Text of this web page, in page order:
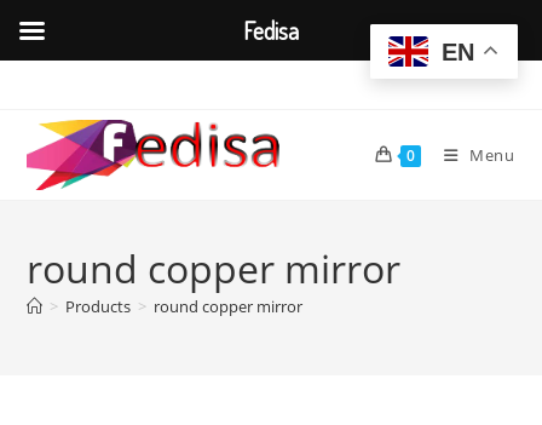
content
0 Menu
round copper mirror
> Products > round copper mirror
EN
Fedisa